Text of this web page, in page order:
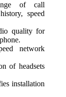
of call
speed
quality for
network
of headsets
installation